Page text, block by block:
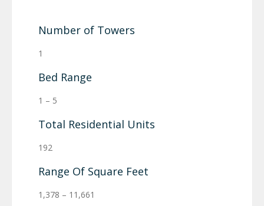
Number of Towers
1
Bed Range
1 – 5
Total Residential Units
192
Range Of Square Feet
1,378 – 11,661